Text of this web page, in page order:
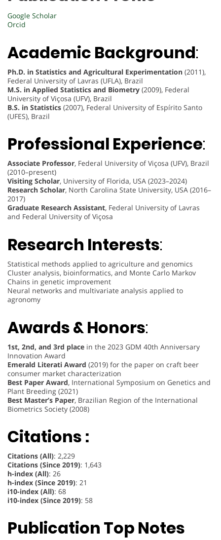
Google Scholar
Orcid
Academic Background:
Ph.D. in Statistics and Agricultural Experimentation (2011),
Federal University of Lavras (UFLA), Brazil
M.S. in Applied Statistics and Biometry (2009), Federal
University of Viçosa (UFV), Brazil
B.S. in Statistics (2007), Federal University of Espírito Santo
(UFES), Brazil
Professional Experience:
Associate Professor, Federal University of Viçosa (UFV), Brazil
(2010–present)
Visiting Scholar, University of Florida, USA (2023–2024)
Research Scholar, North Carolina State University, USA (2016–
2017)
Graduate Research Assistant, Federal University of Lavras
and Federal University of Viçosa
Research Interests:
Statistical methods applied to agriculture and genomics
Cluster analysis, bioinformatics, and Monte Carlo Markov
Chains in genetic improvement
Neural networks and multivariate analysis applied to
agronomy
Awards & Honors:
1st, 2nd, and 3rd place in the 2023 GDM 40th Anniversary
Innovation Award
Emerald Literati Award (2019) for the paper on craft beer
consumer market characterization
Best Paper Award, International Symposium on Genetics and
Plant Breeding (2021)
Best Master’s Paper, Brazilian Region of the International
Biometrics Society (2008)
Citations :
Citations (All): 2,229
Citations (Since 2019): 1,643
h-index (All): 26
h-index (Since 2019): 21
i10-index (All): 68
i10-index (Since 2019): 58
Publication Top Notes